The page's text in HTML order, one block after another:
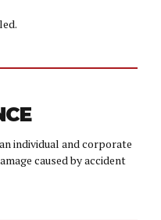
individual and corporate
caused by accident